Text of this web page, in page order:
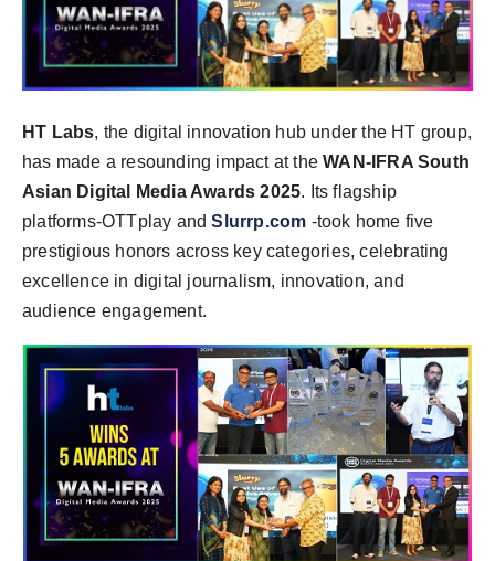
HT Labs, the digital innovation hub under the HT group,
has made a resounding impact at theWAN-IFRA South
Asian Digital Media Awards 2025. Its flagship
platforms-OTTplay andSlurrp.com -took home five
prestigious honors across key categories, celebrating
excellence in digital journalism, innovation, and
audience engagement.